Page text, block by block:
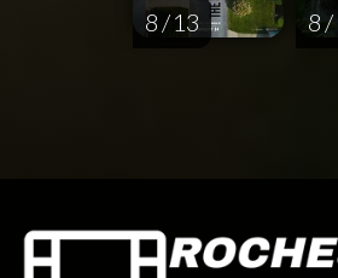
8 / 13 8 /